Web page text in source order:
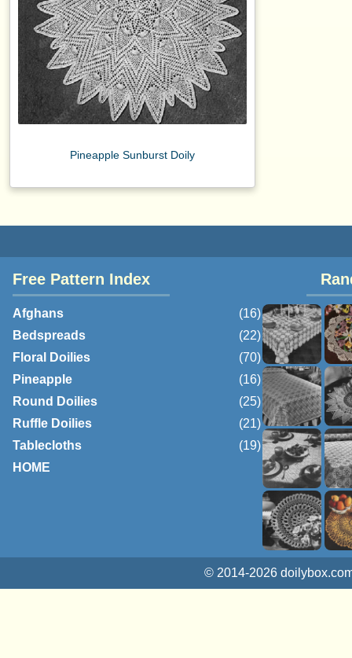
Pineapple Sunburst Doily
Free Pattern Index
Afghans
(16)
Bedspreads
(22)
Floral Doilies
(70)
Pineapple
(16)
Round Doilies
(25)
Ruffle Doilies
(21)
Tablecloths
(19)
HOME
© 2014-2026